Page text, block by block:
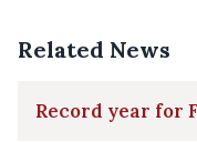
Related News
Record year for